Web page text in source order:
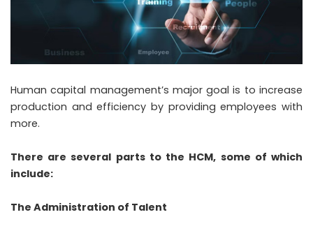
Human capital management’s major goal is to increase
production and efficiency by providing employees with
more.
There are several parts to the HCM, some of which
include:
The Administration of Talent